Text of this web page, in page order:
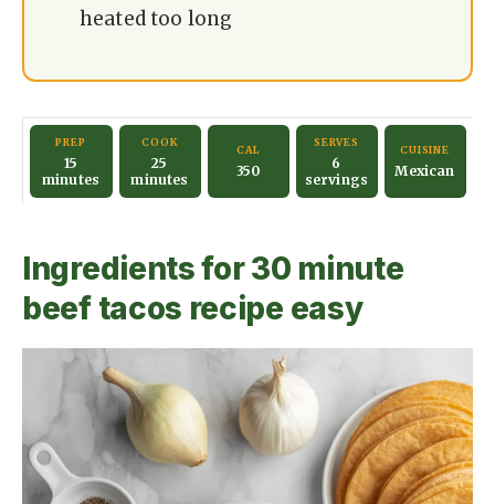
heated too long
PREP
15
minutes
COOK
25
minutes
CAL
350
SERVES
6
servings
CUISINE
Mexican
Ingredients for 30 minute
beef tacos recipe easy